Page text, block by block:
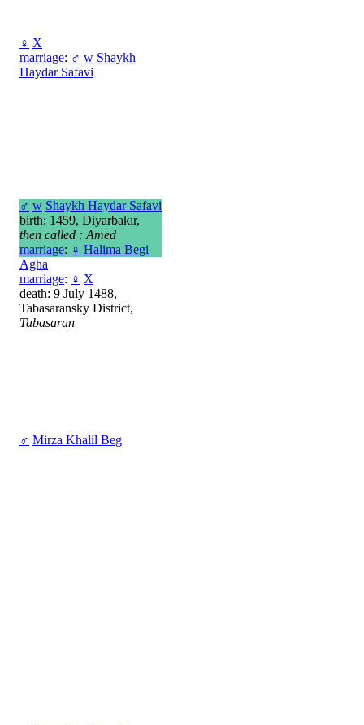
♀ X
marriage: ♂ w Shaykh
Haydar Safavi
♂ w Shaykh Haydar Safavi
birth: 1459, Diyarbakır,
then called : Amed
marriage: ♀ Halima Begi
Agha
marriage: ♀ X
death: 9 July 1488,
Tabasaransky District,
Tabasaran
♂ Mirza Khalil Beg